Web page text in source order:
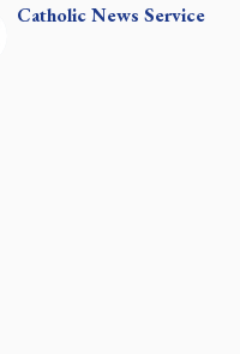
CatholicNews Service